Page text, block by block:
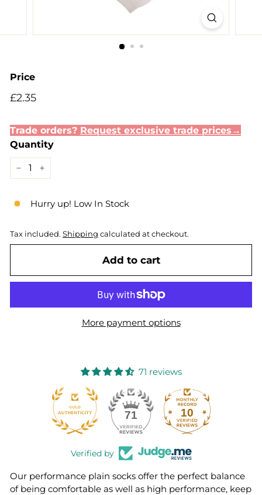
Price
Regular
£2.35£2.35
Trade orders? Request exclusive trade prices→
Quantity
Hurry up! Low In Stock
Tax included. Shipping calculated at checkout.
Add to cart
More payment options
71 reviews
71 10
Verified by
Our performance plain socks offer the perfect balance
of being comfortable as well as high performance, keep